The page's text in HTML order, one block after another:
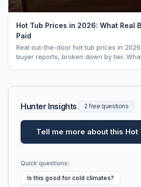
Hot Tub Prices in 2026: What Real
Paid
Real out-the-door hot tub prices in
buyer reports, broken down by tier.
Hunter Insights 2 free questions
Tell me more about this Hot
Quick questions:
Is this good for cold climates?